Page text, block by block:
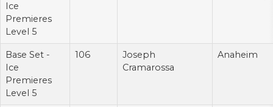
Ice
Premieres
Level 5
Base Set -
Ice
Premieres
Level 5
106
Joseph
Cramarossa
Anaheim